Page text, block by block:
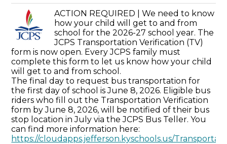
ACTION REQUIRED | We need to know
how your child will get to and from
school for the 2026-27 school year. The
JCPS Transportation Verification (TV)
form is now open. Every JCPS family must
complete this form to let us know how your child
will get to and from school.
The final day to request bus transportation for
the first day of school is June 8, 2026. Eligible bus
riders who fill out the Transportation Verification
form by June 8, 2026, will be notified of their bus
stop location in July via the JCPS Bus Teller. You
can find more information here:
https://cloudapps.jefferson.kyschools.us/